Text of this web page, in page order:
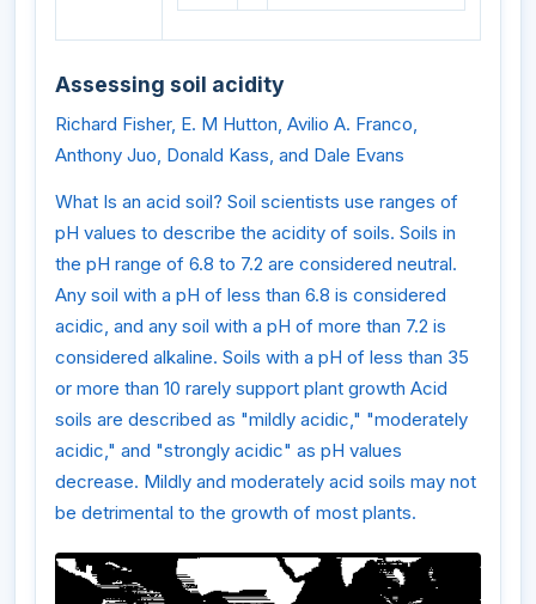
Assessing soil acidity
Richard Fisher, E. M Hutton, Avilio A. Franco,
Anthony Juo, Donald Kass, and Dale Evans
What Is an acid soil? Soil scientists use ranges of
pH values to describe the acidity of soils. Soils in
the pH range of 6.8 to 7.2 are considered neutral.
Any soil with a pH of less than 6.8 is considered
acidic, and any soil with a pH of more than 7.2 is
considered alkaline. Soils with a pH of less than 35
or more than 10 rarely support plant growth Acid
soils are described as "mildly acidic," "moderately
acidic," and "strongly acidic" as pH values
decrease. Mildly and moderately acid soils may not
be detrimental to the growth of most plants.